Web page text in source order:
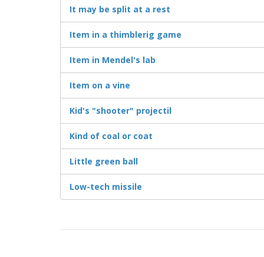
It may be split at a rest
Item in a thimblerig game
Item in Mendel's lab
Item on a vine
Kid's "shooter" projectil
Kind of coal or coat
Little green ball
Low-tech missile